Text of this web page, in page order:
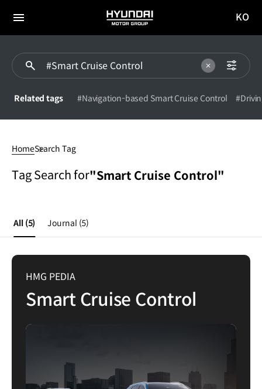
전체
HYUNDAI
MOTOR
이동
KO
Related tags #Navigation-based Smart Cruise Control
Control
HomeSearch Tag
Tag Search for"Smart Cruise Control"
All (5) Journal (5)
HMG PEDIA
Smart Cruise Control